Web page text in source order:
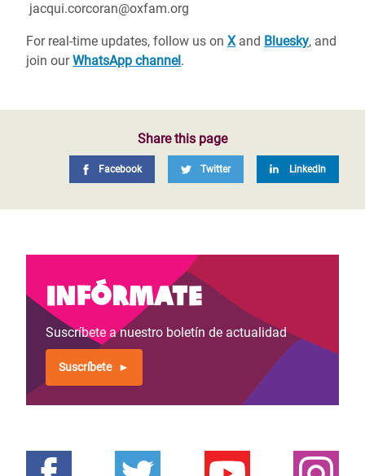
jacqui.corcoran@oxfam.org
For real-time updates, follow us on Xand Bluesky, and
join ourWhatsApp channel.
Share this page
Facebook Twitter LinkedIn
Infórmate
Suscríbete a nuestro boletín de actualidad
Suscríbete